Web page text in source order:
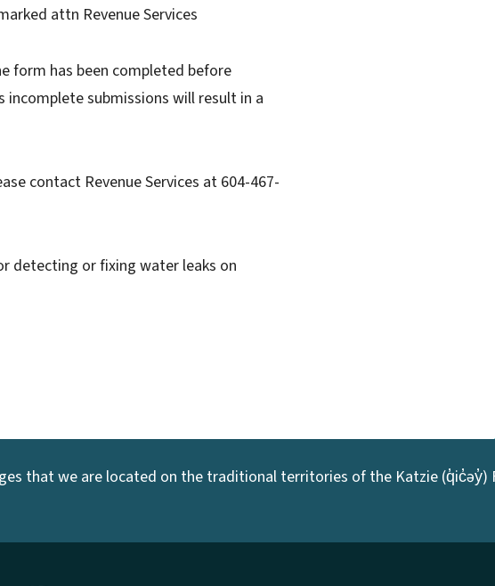
attn Revenue Services
form has been completed before
submissions will result in a
contact Revenue Services at 604-467-
detecting or fixing water leaks on
that we are located on the traditional territories of the Katzie (q̓ic̓əy̓)